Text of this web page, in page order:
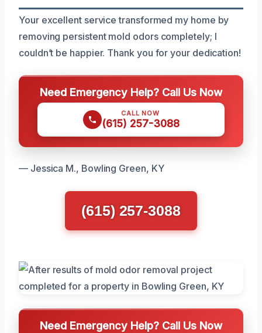
Your excellent service transformed my home by
removing persistent mold odors completely; I
couldn’t be happier. Thank you for your dedication!
Need Emergency Help? Call Us Now
CALL NOW
(615) 257-3088
— Jessica M., Bowling Green, KY
(615) 257-3088
Need Emergency Help? Call Us Now